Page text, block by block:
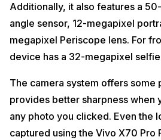
Additionally, it also features a
angle sensor, 12-megapixel
megapixel Periscope lens. For
device has a 32-megapixel
The camera system offers some
provides better sharpness when
any photo you clicked. Even the
captured using the Vivo X70 Pro